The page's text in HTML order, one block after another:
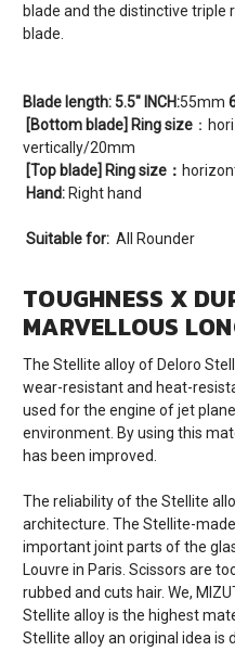
blade and the distinctive triple
blade.
Blade length: 5.5" INCH:55mm
[Bottom blade] Ring size ：
vertically/20mm
[Top blade] Ring size：
Hand: Right hand
Suitable for: All Rounder
TOUGHNESS X
MARVELLOUS
The Stellite alloy of Deloro
wear-resistant and heat-
used for the engine of jet
environment. By using this
has been improved.
The reliability of the Stellite
architecture. The Stellite-
important joint parts of the
Louvre in Paris. Scissors are
rubbed and cuts hair. We,
Stellite alloy is the highest
Stellite alloy an original idea